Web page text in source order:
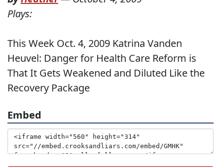
Plays:
This Week Oct. 4, 2009 Katrina Vanden
Heuvel: Danger for Health Care Reform is
That It Gets Weakened and Diluted Like the
Recovery Package
Embed